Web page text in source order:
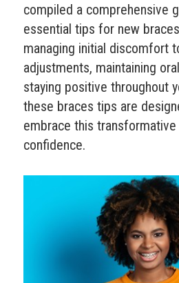
compiled a comprehensive
essential tips for new
managing initial discomfort
adjustments, maintaining
staying positive throughout
these braces tips are
embrace this
confidence.